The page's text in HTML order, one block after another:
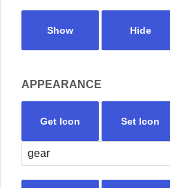
Show Hide
APPEARANCE
Get Icon Set Icon